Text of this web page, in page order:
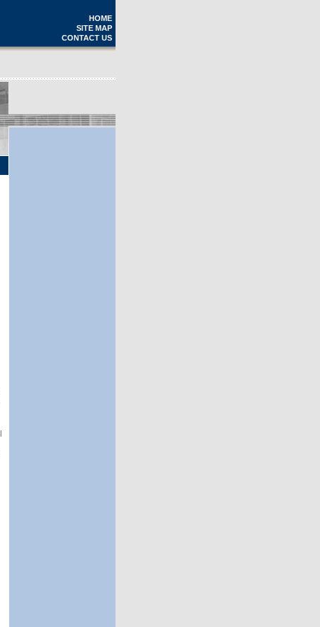
HOME
SITE MAP
CONTACT US